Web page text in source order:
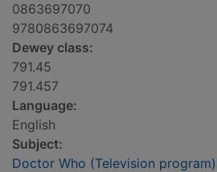
0863697070
9780863697074
Dewey class:
791.45
791.457
Language:
English
Subject:
Doctor Who (Television program)